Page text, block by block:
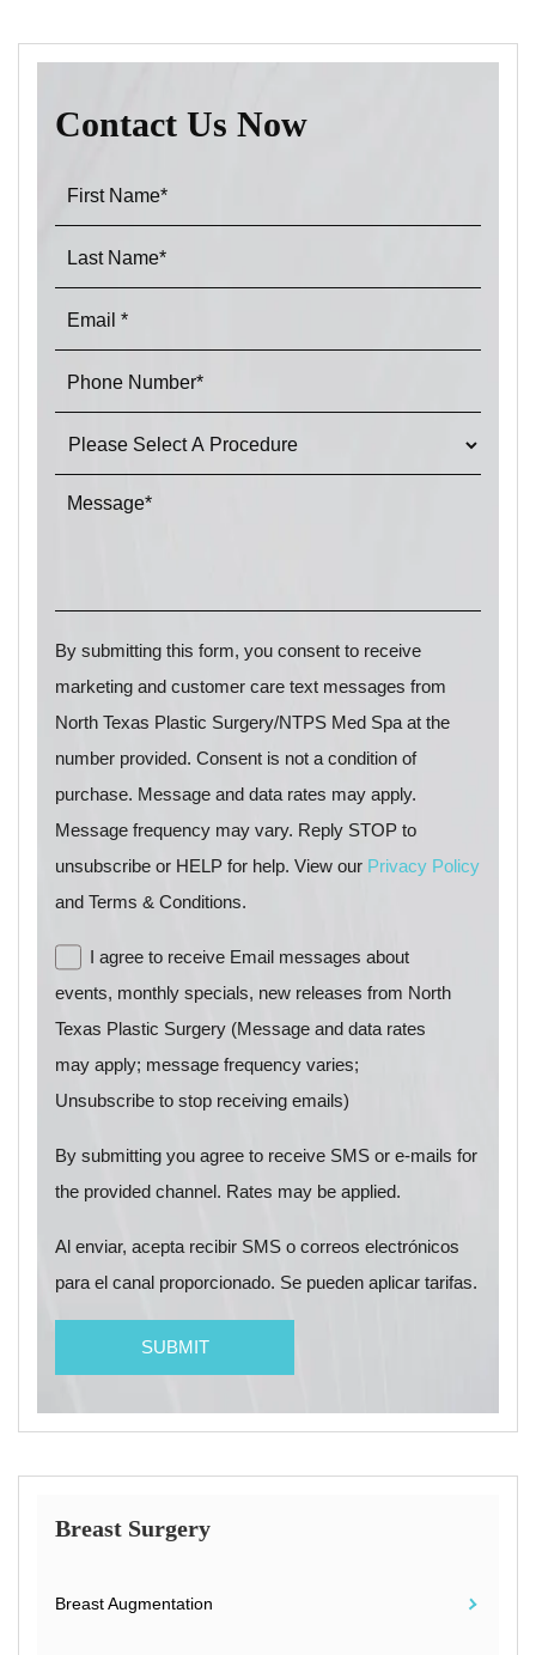
Contact Us Now
By submitting this form, you consent to receive
marketing and customer care text messages from
North Texas Plastic Surgery/NTPS Med Spa at the
number provided. Consent is not a condition of
purchase. Message and data rates may apply.
Message frequency may vary. Reply STOP to
unsubscribe or HELP for help. View our Privacy Policy
and Terms & Conditions.
I agree to receive Email messages about
events, monthly specials, new releases from North
Texas Plastic Surgery (Message and data rates
may apply; message frequency varies;
Unsubscribe to stop receiving emails)
By submitting you agree to receive SMS or e-mails for
the provided channel. Rates may be applied.
Al enviar, acepta recibir SMS o correos electrónicos
para el canal proporcionado. Se pueden aplicar tarifas.
Breast Surgery
Breast Augmentation